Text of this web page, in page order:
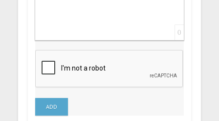
0
ADD